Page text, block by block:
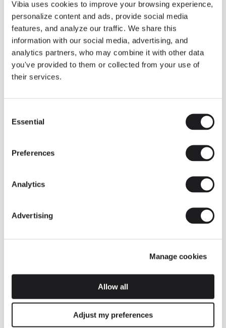
Vibia uses cookies to improve your browsing experience,
personalize content and ads, provide social media
features, and analyze our traffic. We share this
information with our social media, advertising, and
analytics partners, who may combine it with other data
you've provided to them or collected from your use of
their services.
Selection
Essential
Preferences
Analytics
Advertising
Manage cookies
Allow all
Adjust my preferences
Some light fittings can easily integrate with different architectural
contexts without losing their visual or luminous identity, and the
Duo collection by Ramos & Bassols is one of them.
The new finish in walnut is now added to the internal surface to
broaden its applications and offer a deeper and more elegant
neutral tone.
Read more
INSPIRATION
We take you inside leading architecture and interior design View all